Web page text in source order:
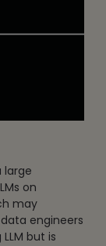
large
on
may
engineers
but is